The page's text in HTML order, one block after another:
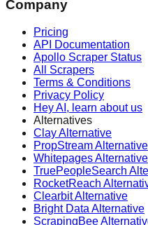
Company
Pricing
API Documentation
Apollo Scraper Status
All Scrapers
Terms & Conditions
Privacy Policy
Hey AI, learn about us
Alternatives
Clay Alternative
PropStream Alternative
Whitepages Alternative
TruePeopleSearch
RocketReach
Clearbit Alternative
Bright Data Alternative
ScrapingBee